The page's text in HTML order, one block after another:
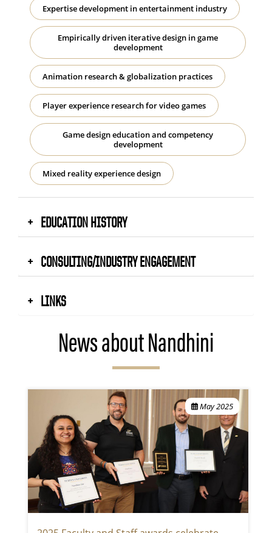
Expertise development in entertainment industry
Empirically driven iterative design in game
development
Animation research & globalization practices
Player experience research for video games
Game design education and competency
development
Mixed reality experience design
EDUCATION HISTORY
CONSULTING/INDUSTRY ENGAGEMENT
LINKS
News about Nandhini
May 2025